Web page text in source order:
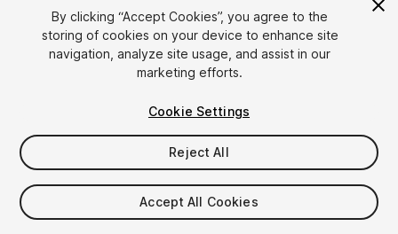
1/4
$15
Taxes/VAT calculated at checkout
By clicking “Accept Cookies”, you agree to the
storing of cookies on your device to enhance site
navigation, analyze site usage, and assist in our
marketing efforts.
Cookie Settings
Reject All
Accept All Cookies